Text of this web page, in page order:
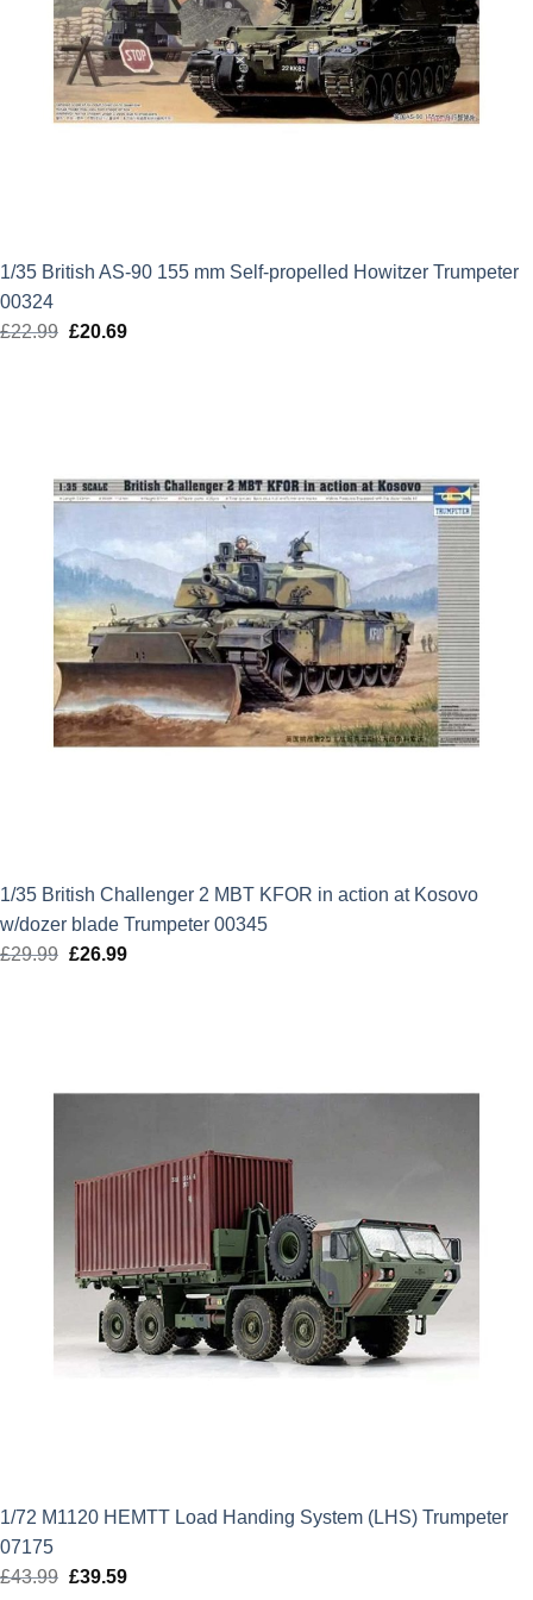
1/35 British AS-90 155 mm Self-propelled Howitzer Trumpeter
00324
£22.99 Original
£20.69Current
1/35 British Challenger 2 MBT KFOR in action at Kosovo
w/dozer blade Trumpeter 00345
£29.99 Original
£26.99Current
1/72 M1120 HEMTT Load Handing System (LHS) Trumpeter
07175
£43.99 Original
£39.59Current